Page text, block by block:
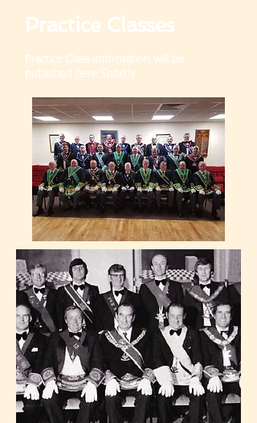
Practice Classes
Practice Class information will be
published here Shortly